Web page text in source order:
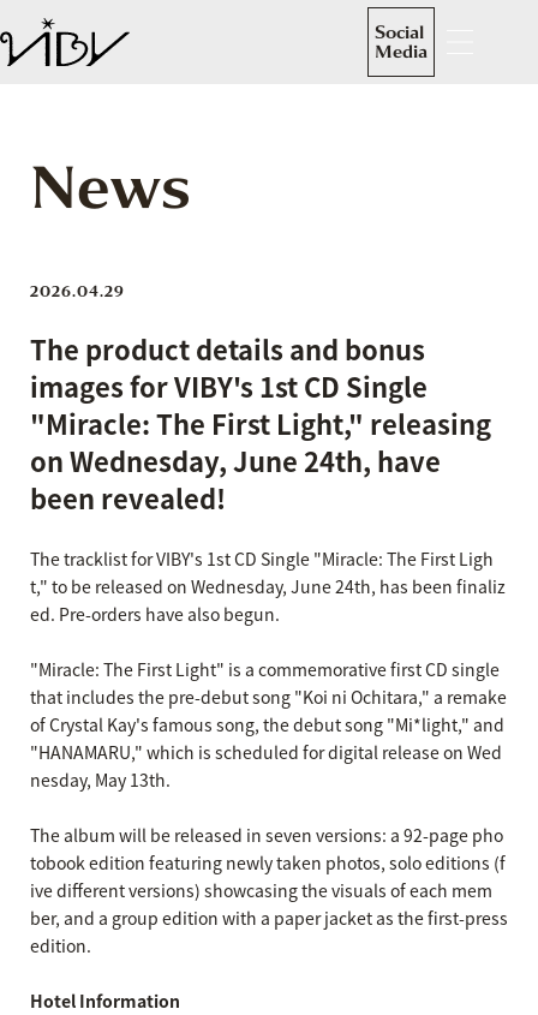
Social
Media
News
2026.04.29
The product details and bonus
images for VIBY's 1st CD Single
"Miracle: The First Light," releasing
on Wednesday, June 24th, have
been revealed!
The tracklist for VIBY's 1st CD Single "Miracle: The First Ligh
t," to be released on Wednesday, June 24th, has been finaliz
ed. Pre-orders have also begun.
"Miracle: The First Light" is a commemorative first CD single
that includes the pre-debut song "Koi ni Ochitara," a remake
of Crystal Kay's famous song, the debut song "Mi*light," and
"HANAMARU," which is scheduled for digital release on Wed
nesday, May 13th.
The album will be released in seven versions: a 92-page pho
tobook edition featuring newly taken photos, solo editions (f
ive different versions) showcasing the visuals of each mem
ber, and a group edition with a paper jacket as the first-press
edition.
Hotel Information